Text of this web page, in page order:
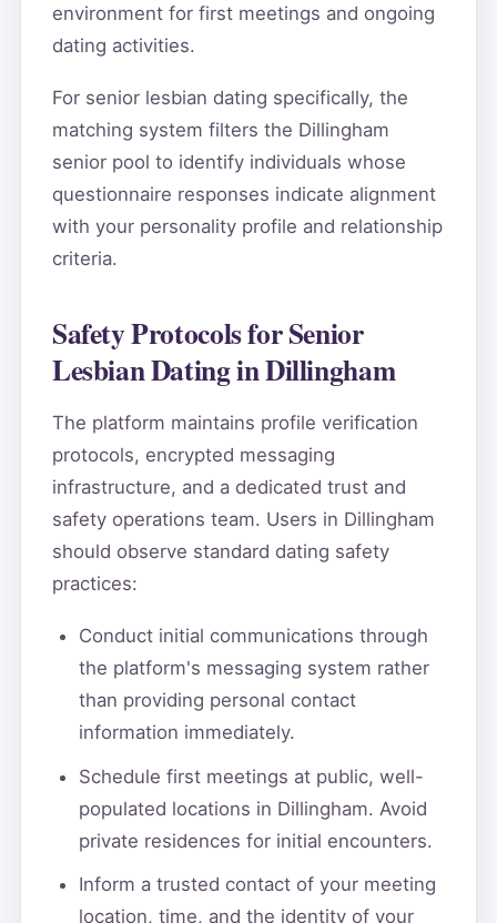
environment for first meetings and ongoing
dating activities.
For senior lesbian dating specifically, the
matching system filters the Dillingham
senior pool to identify individuals whose
questionnaire responses indicate alignment
with your personality profile and relationship
criteria.
Safety Protocols for Senior
Lesbian Dating in Dillingham
The platform maintains profile verification
protocols, encrypted messaging
infrastructure, and a dedicated trust and
safety operations team. Users in Dillingham
should observe standard dating safety
practices:
Conduct initial communications through
the platform's messaging system rather
than providing personal contact
information immediately.
Schedule first meetings at public, well-
populated locations in Dillingham. Avoid
private residences for initial encounters.
Inform a trusted contact of your meeting
location, time, and the identity of your